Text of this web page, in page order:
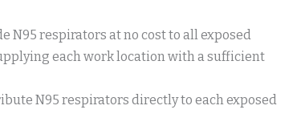
N95 respirators at no cost to all exposed
each work location with a sufficient
N95 respirators directly to each exposed